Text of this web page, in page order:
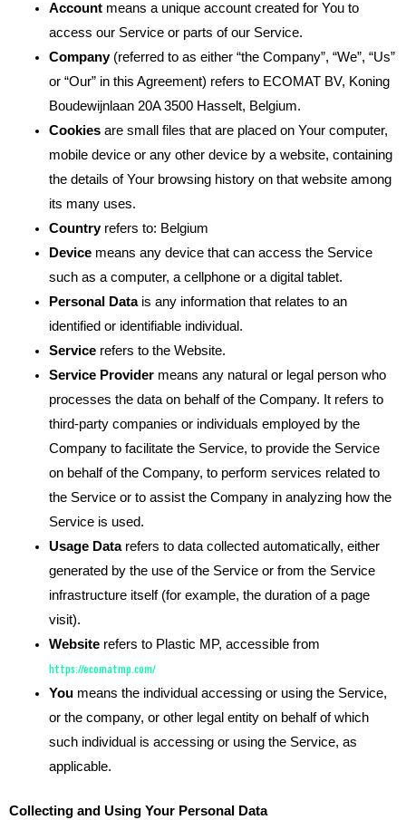
Accountmeans a unique account created for You to
access our Service or parts of our Service.
Company(referred to as either “the Company”, “We”, “Us”
or “Our” in this Agreement) refers to ECOMAT BV, Koning
Boudewijnlaan 20A 3500 Hasselt, Belgium.
Cookiesare small files that are placed on Your computer,
mobile device or any other device by a website, containing
the details of Your browsing history on that website among
its many uses.
Countryrefers to: Belgium
Devicemeans any device that can access the Service
such as a computer, a cellphone or a digital tablet.
Personal Datais any information that relates to an
identified or identifiable individual.
Servicerefers to the Website.
Service Providermeans any natural or legal person who
processes the data on behalf of the Company. It refers to
third-party companies or individuals employed by the
Company to facilitate the Service, to provide the Service
on behalf of the Company, to perform services related to
the Service or to assist the Company in analyzing how the
Service is used.
Usage Datarefers to data collected automatically, either
generated by the use of the Service or from the Service
infrastructure itself (for example, the duration of a page
visit).
Websiterefers to Plastic MP, accessible from
https://ecomatmp.com/
Youmeans the individual accessing or using the Service,
or the company, or other legal entity on behalf of which
such individual is accessing or using the Service, as
applicable.
Collecting and Using Your Personal Data